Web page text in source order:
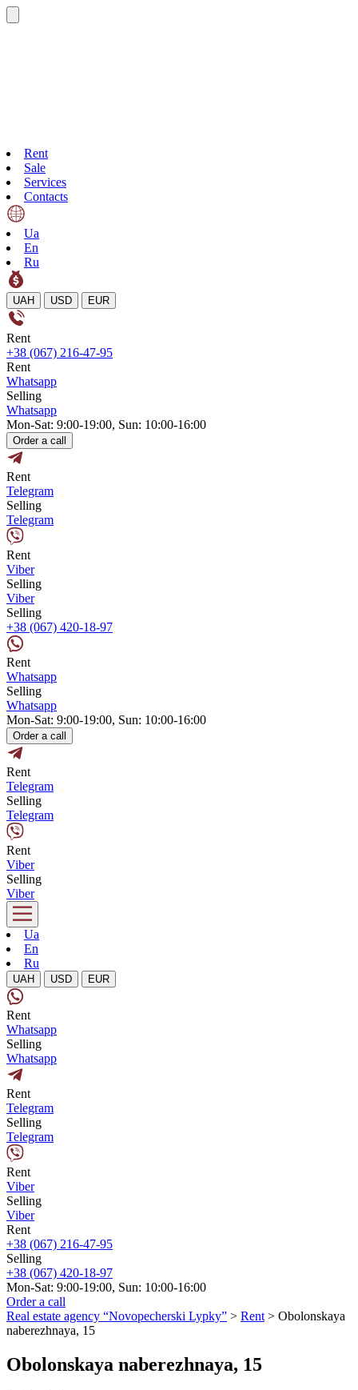
Rent
Sale
Services
Contacts
Ua
En
Ru
UAH USD EUR
Rent
+38 (067) 216-47-95
Rent
Whatsapp
Selling
Whatsapp
Mon-Sat: 9:00-19:00, Sun: 10:00-16:00
Order a call
Rent
Telegram
Selling
Telegram
Rent
Viber
Selling
Viber
Selling
+38 (067) 420-18-97
Rent
Whatsapp
Selling
Whatsapp
Mon-Sat: 9:00-19:00, Sun: 10:00-16:00
Order a call
Rent
Telegram
Selling
Telegram
Rent
Viber
Selling
Viber
Ua
En
Ru
UAH USD EUR
Rent
Whatsapp
Selling
Whatsapp
Rent
Telegram
Selling
Telegram
Rent
Viber
Selling
Viber
Rent
+38 (067) 216-47-95
Selling
+38 (067) 420-18-97
Mon-Sat: 9:00-19:00, Sun: 10:00-16:00
Order a call
Real estate agency “Novopecherski Lypky” > Rent > Obolonskaya
naberezhnaya, 15
Obolonskaya naberezhnaya, 15